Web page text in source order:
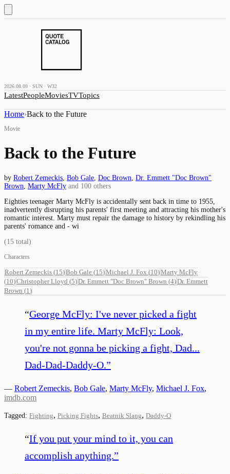
2026.08.09 · SUN · W32
LatestPeopleMoviesTVTopics
Home›Back to the Future
Movie
Back to the Future
by Robert Zemeckis Bob Gale Doc Brown Dr. Emmett "Doc Brown"
Brown Marty McFly and 100 others
Eighties teenager Marty McFly is accidentally sent back in time to 1955,
inadvertently disrupting his parents' first meeting and attracting his mother's
romantic interest. Marty must repair the damage to history by rekindling his
parents' romance and - wi
(15 total)
Characters
Robert Zemeckis (15)Bob Gale (15)Michael J. Fox (10)Marty McFly
(10)Christopher Lloyd (5)Dr. Emmett "Doc Brown" Brown (4)Dr. Emmett
Brown (1 )
“George McFly: I've never picked a fight
in my entire life. Marty McFly: Look,
you're not gonna be picking a fight, Dad...
Dad-Dad-Daddy-O.”
— Robert Zemeckis, Bob Gale, Marty McFly, Michael J. Fox,
imdb.com
Tagged: Fighting, Picking Fights, Beatnik Slang, Daddy-O
“If you put your mind to it, you can
accomplish anything.”